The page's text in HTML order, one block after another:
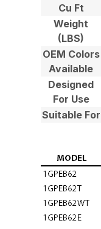
Cu Ft
Weight
(LBS)
OEM Colors
Available
Designed
For Use
Suitable For